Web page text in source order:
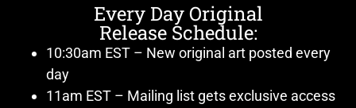
Every Day Original
Release Schedule:
10:30am EST – New original art posted every
day
11am EST – Mailing list gets exclusive access